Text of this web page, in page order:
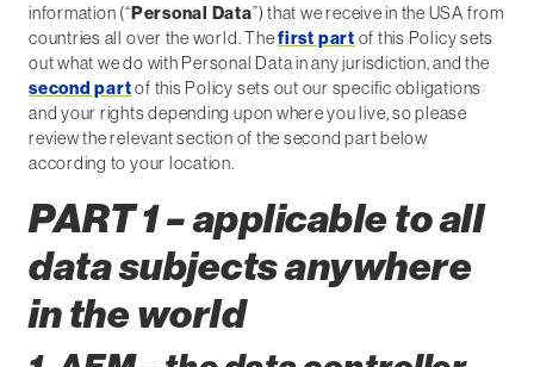
information (“Personal Data”) that we receive in the USA from
countries all over the world. Thefirst part of this Policy sets
out what we do with Personal Data in any jurisdiction, and the
second partof this Policy sets out our specific obligations
and your rights depending upon where you live, so please
review the relevant section of the second part below
according to your location.
PART 1 – applicable to all
data subjects anywhere
in the world